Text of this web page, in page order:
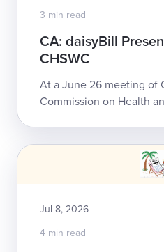
3 min read
CA: daisyBill
CHSWC
At a June 26 meeting of
Commission on Health
Jul 8, 2026
4 min read